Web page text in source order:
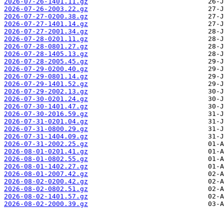
2026-07-26-2003.22.gz
2026-07-27-0200.38.gz
2026-07-27-1401.14.gz
2026-07-27-2001.34.gz
2026-07-28-0201.11.gz
2026-07-28-0801.27.gz
2026-07-28-1405.13.gz
2026-07-28-2005.45.gz
2026-07-29-0200.40.gz
2026-07-29-0801.14.gz
2026-07-29-1401.52.gz
2026-07-29-2002.13.gz
2026-07-30-0201.24.gz
2026-07-30-1401.47.gz
2026-07-30-2016.59.gz
2026-07-31-0201.04.gz
2026-07-31-0800.29.gz
2026-07-31-1404.09.gz
2026-07-31-2002.25.gz
2026-08-01-0201.41.gz
2026-08-01-0802.55.gz
2026-08-01-1402.27.gz
2026-08-01-2007.42.gz
2026-08-02-0200.42.gz
2026-08-02-0802.51.gz
2026-08-02-1401.57.gz
2026-08-02-2000.39.gz